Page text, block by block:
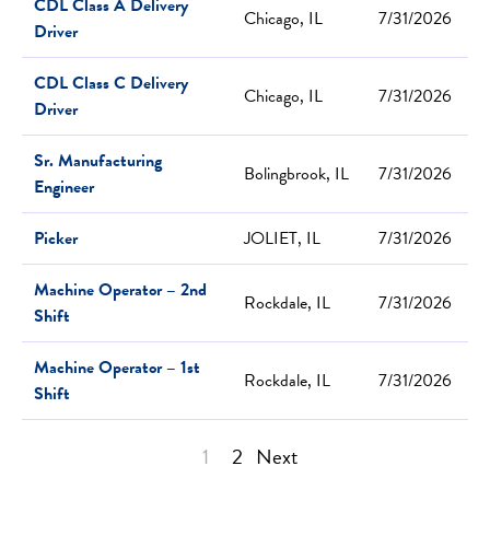
Driver
Chicago, IL 7/31/2026
CDL Class C Delivery
Driver
Chicago, IL 7/31/2026
Sr. Manufacturing
Engineer
Bolingbrook, IL 7/31/2026
Picker JOLIET, IL
7/31/2026
Machine Operator – 2nd
Shift
Rockdale, IL 7/31/2026
Machine Operator – 1st
Shift
Rockdale, IL 7/31/2026
1 2 Next